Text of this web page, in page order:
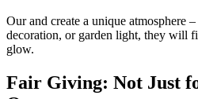
Ourand create a unique atmosphere
decoration, or garden light, they will
glow.
Fair Giving: Not Just